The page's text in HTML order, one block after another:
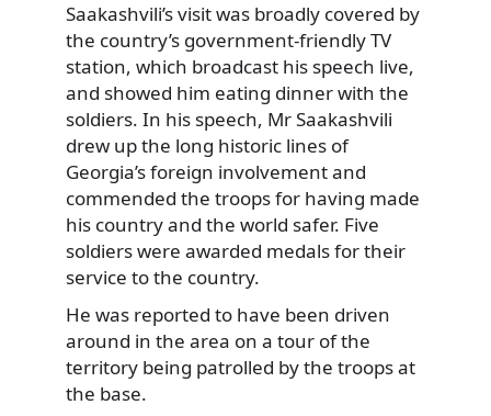
Saakashvili’s visit was broadly covered by
the country’s government-friendly TV
station, which broadcast his speech live,
and showed him eating dinner with the
soldiers. In his speech, Mr Saakashvili
drew up the long historic lines of
Georgia’s foreign involvement and
commended the troops for having made
his country and the world safer. Five
soldiers were awarded medals for their
service to the country.
He was reported to have been driven
around in the area on a tour of the
territory being patrolled by the troops at
the base.